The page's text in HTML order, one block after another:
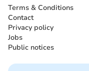
Terms & Conditions
Contact
Privacy policy
Jobs
Public notices